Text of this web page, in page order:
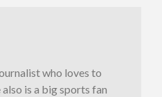
who loves to
is a big sports fan